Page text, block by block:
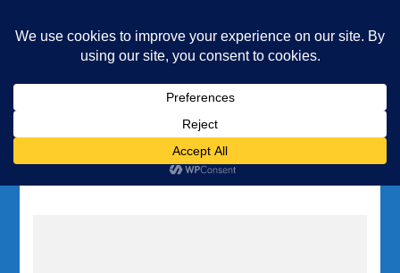
Diving and Freediving School
Tag:Anchor Bay diving